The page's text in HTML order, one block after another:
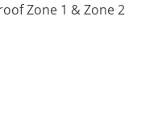
Zone 1 & Zone 2